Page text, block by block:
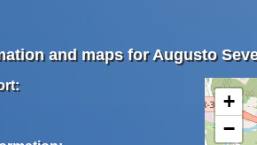
and maps for Augusto
+
−